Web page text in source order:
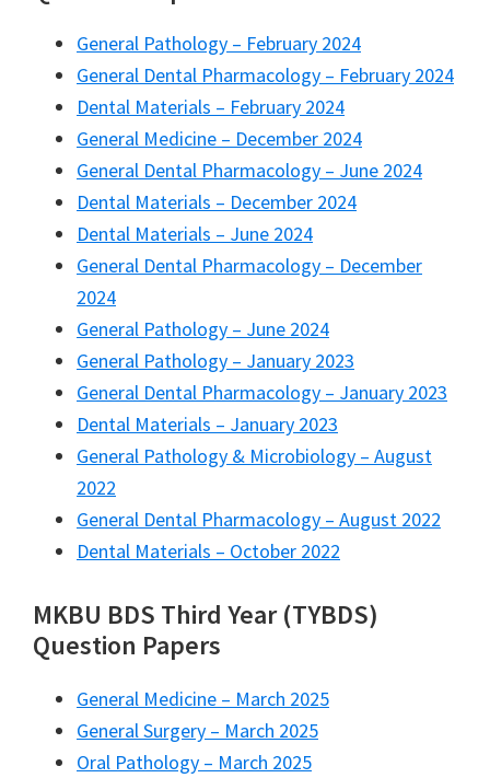
General Pathology – February 2024
General Dental Pharmacology – February 2024
Dental Materials – February 2024
General Medicine – December 2024
General Dental Pharmacology – June 2024
Dental Materials – December 2024
Dental Materials – June 2024
General Dental Pharmacology – December
2024
General Pathology – June 2024
General Pathology – January 2023
General Dental Pharmacology – January 2023
Dental Materials – January 2023
General Pathology & Microbiology – August
2022
General Dental Pharmacology – August 2022
Dental Materials – October 2022
MKBU BDS Third Year (TYBDS)
Question Papers
General Medicine – March 2025
General Surgery – March 2025
Oral Pathology – March 2025